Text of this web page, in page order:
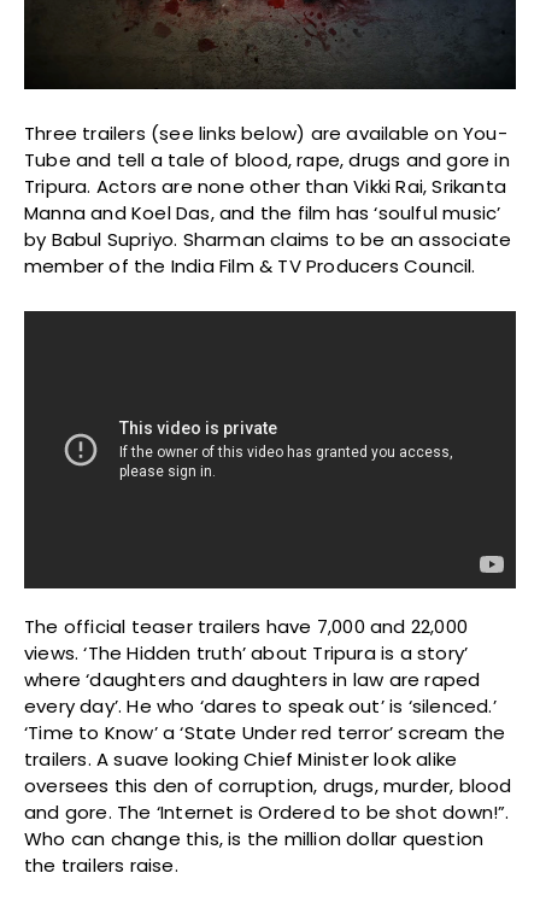
Three trailers (see links below) are available on You-
Tube and tell a tale of blood, rape, drugs and gore in
Tripura. Actors are none other than Vikki Rai, Srikanta
Manna and Koel Das, and the film has ‘soulful music’
by Babul Supriyo. Sharman claims to be an associate
member of the India Film & TV Producers Council.
The official teaser trailers have 7,000 and 22,000
views. ‘The Hidden truth’ about Tripura is a story’
where ‘daughters and daughters in law are raped
every day’. He who ‘dares to speak out’ is ‘silenced.’
‘Time to Know’ a ‘State Under red terror’ scream the
trailers. A suave looking Chief Minister look alike
oversees this den of corruption, drugs, murder, blood
and gore. The ‘Internet is Ordered to be shot down!”.
Who can change this, is the million dollar question
the trailers raise.